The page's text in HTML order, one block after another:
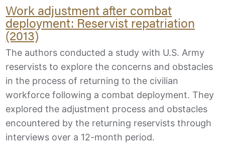
Work adjustment after combat
deployment: Reservist repatriation
(2013)
The authors conducted a study with U.S. Army
reservists to explore the concerns and obstacles
in the process of returning to the civilian
workforce following a combat deployment. They
explored the adjustment process and obstacles
encountered by the returning reservists through
interviews over a 12-month period.